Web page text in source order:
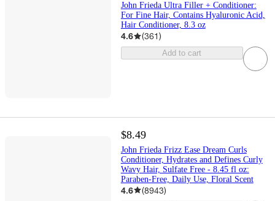
John Frieda Ultra Filler + Conditioner:
For Fine Hair, Contains Hyaluronic Acid,
Hair Conditioner, 8.3 oz
4.6 (361)
Add to cart
$8.49
John Frieda Frizz Ease Dream Curls
Conditioner, Hydrates and Defines Curly
Wavy Hair, Sulfate Free - 8.45 fl oz:
Paraben-Free, Daily Use, Floral Scent
4.6 (8943)